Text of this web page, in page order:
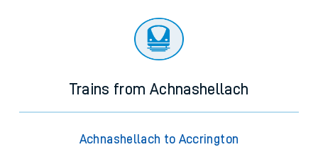
Trains from Achnashellach
Achnashellach to Accrington